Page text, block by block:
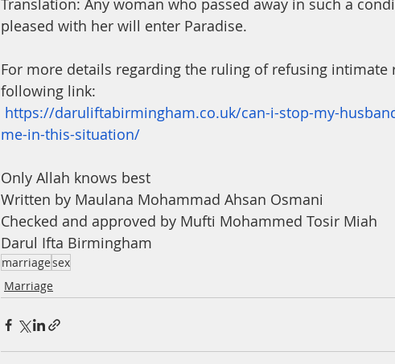
Translation: Any woman who passed away in such a
pleased with her will enter Paradise.
For more details regarding the ruling of refusing
following link:
https://daruliftabirmingham.co.uk/can-i-stop-my-
me-in-this-situation/
Only Allah knows best
Written by Maulana Mohammad Ahsan Osmani
Checked and approved by Mufti Mohammed Tosir Miah
Darul Ifta Birmingham
marriagesex
Marriage